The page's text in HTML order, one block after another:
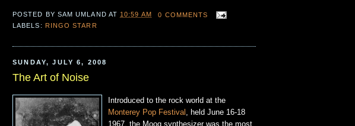
POSTED BY SAM UMLAND AT10:59 AM
0 COMMENTS
LABELS: RINGO STARR
SUNDAY, JULY 6, 2008
The Art of Noise
Introduced to the rock world at the
Monterey Pop Festival , held June 16-18
1967, the Moog synthesizer was the most